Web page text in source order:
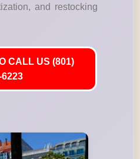
and restocking
CALL US (801)
6223